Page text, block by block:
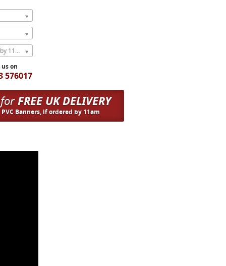
Express Next Weekday (order by 11am)
on
576017
FREE UK DELIVERY
Banners, if ordered by 11am